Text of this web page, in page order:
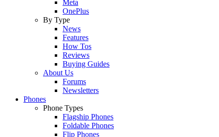
Meta
OnePlus
By Type
News
Features
How Tos
Reviews
Buying Guides
About Us
Forums
Newsletters
Phones
Phone Types
Flagship Phones
Foldable Phones
Flip Phones